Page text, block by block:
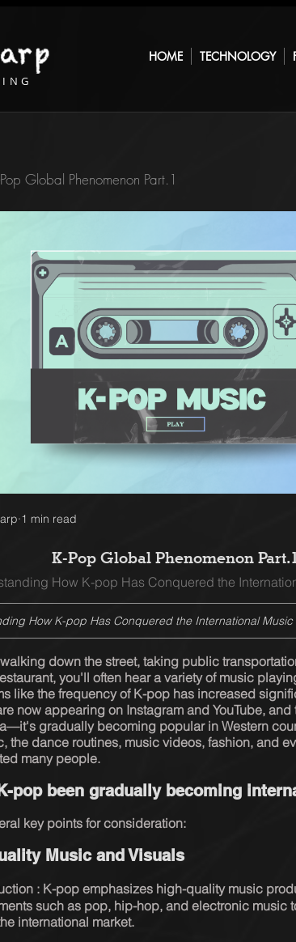
HOME TECHNOLOGY
Global Phenomenon Part.1
·1 min read
K-Pop Global Phenomenon
How K-pop Has Conquered the
How K-pop Has Conquered the International
down the street, taking public
you'll often hear a variety of music
like the frequency of K-pop has increased
now appearing on Instagram and YouTube,
gradually becoming popular in Western
the dance routines, music videos, fashion, and
many people.
pop been gradually becoming
key points for consideration:
Music and Visuals
: K-pop emphasizes high-quality music
such as pop, hip-hop, and electronic music
international market.